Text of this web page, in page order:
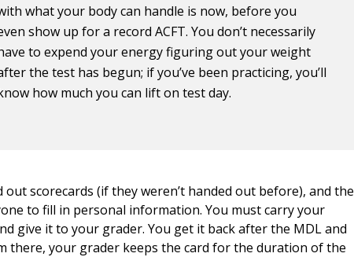
what your body can handle is now, before you
show up for a record ACFT. You don’t necessarily
to expend your energy figuring out your weight
the test has begun; if you’ve been practicing, you’ll
how much you can lift on test day.
scorecards (if they weren’t handed out before), and the
to fill in personal information. You must carry your
give it to your grader. You get it back after the MDL and
there, your grader keeps the card for the duration of the